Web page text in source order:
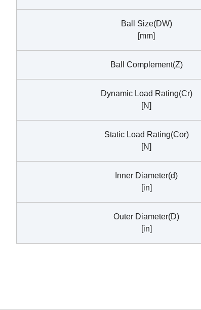
Ball Size(DW)
[mm]
Ball Complement(Z)
Dynamic Load Rating(Cr)
[N]
Static Load Rating(Cor)
[N]
Inner Diameter(d)
[in]
Outer Diameter(D)
[in]